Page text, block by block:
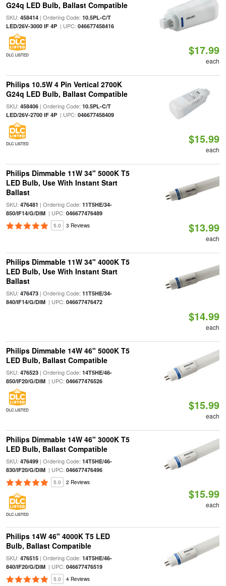
G24q LED Bulb, Ballast Compatible
SKU: 458414| Ordering Code: 10.5PL-C/T
LED/26V-3000 IF 4P| UPC: 046677458416
DLC LISTED $17.99
each
Philips 10.5W 4 Pin Vertical 2700K
G24q LED Bulb, Ballast Compatible
SKU: 458406| Ordering Code: 10.5PL-C/T
LED/26V-2700 IF 4P| UPC: 046677458409
DLC LISTED $15.99
each
Philips Dimmable 11W 34" 5000K T5
LED Bulb, Use With Instant Start
Ballast
SKU: 476481 | Ordering Code: 11T5HE/34-
850/IF14/G/DIM| UPC: 046677476489
5.0 3 Reviews $13.99
each
Philips Dimmable 11W 34" 4000K T5
LED Bulb, Use With Instant Start
Ballast
SKU: 476473| Ordering Code: 11T5HE/34-
840/IF14/G/DIM| UPC: 046677476472
$14.99
each
Philips Dimmable 14W 46" 5000K T5
LED Bulb, Ballast Compatible
SKU: 476523| Ordering Code: 14T5HE/46-
850/IF20/G/DIM| UPC: 046677476526
DLC LISTED $15.99
each
Philips Dimmable 14W 46" 3000K T5
LED Bulb, Ballast Compatible
SKU: 476499| Ordering Code: 14T5HE/46-
830/IF20/G/DIM| UPC: 046677476496
5.0 2 Reviews
DLC LISTED
$15.99
each
Philips 14W 46" 4000K T5 LED
Bulb, Ballast Compatible
SKU: 476515| Ordering Code: 14T5HE/46-
840/IF20/G/DIM| UPC: 046677476519
5.0 4 Reviews